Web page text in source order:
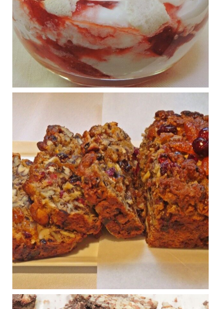
1 years ago
What New Research Says About Cartilage
Regeneration and Joint Longevity
www.drkarafitzgerald.com
Osteoarthritis affects millions—chronic pain, limited mobility,
and a dramatically reduced quality of life.
Judy Barnes Baker's Books: Nourished & Carb
Wars
1 years ago
Congress is going pro-soy, plant-based. Are Members
even aware? Many want to fight chronic disease. Do
they know their new cafeteria food is likely to make
disease rates in Congress worse?
House cafeterias are getting an overhaul. Steak 'n
Shake is out (even though the chain recently went
seed-oil free).
Incoming is Metz Culinary Management, which gets a
A+ rating from the Humane Society
...See More
Photo
View on Facebook · Share
Judy Barnes Baker's Books: Nourished & Carb
Wars